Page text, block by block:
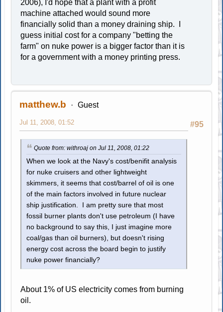
2006), I'd hope that a plant with a profit
machine attached would sound more
financially solid than a money draining ship. I
guess initial cost for a company "betting the
farm" on nuke power is a bigger factor than it is
for a government with a money printing press.
matthew.b Guest
#95
Jul 11, 2008, 01:52
Quote from: withroaj on Jul 11, 2008, 01:22
When we look at the Navy's cost/benifit analysis
for nuke cruisers and other lightweight
skimmers, it seems that cost/barrel of oil is one
of the main factors involved in future nuclear
ship justification. I am pretty sure that most
fossil burner plants don't use petroleum (I have
no background to say this, I just imagine more
coal/gas than oil burners), but doesn't rising
energy cost across the board begin to justify
nuke power financially?
About 1% of US electricity comes from burning
oil.